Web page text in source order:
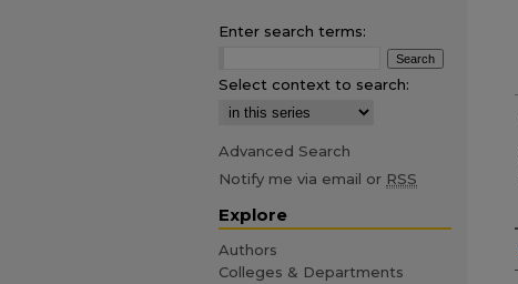
Enter search terms:
Select context to search:
Advanced Search
Notify me via email or RSS
Explore
Authors
Colleges & Departments